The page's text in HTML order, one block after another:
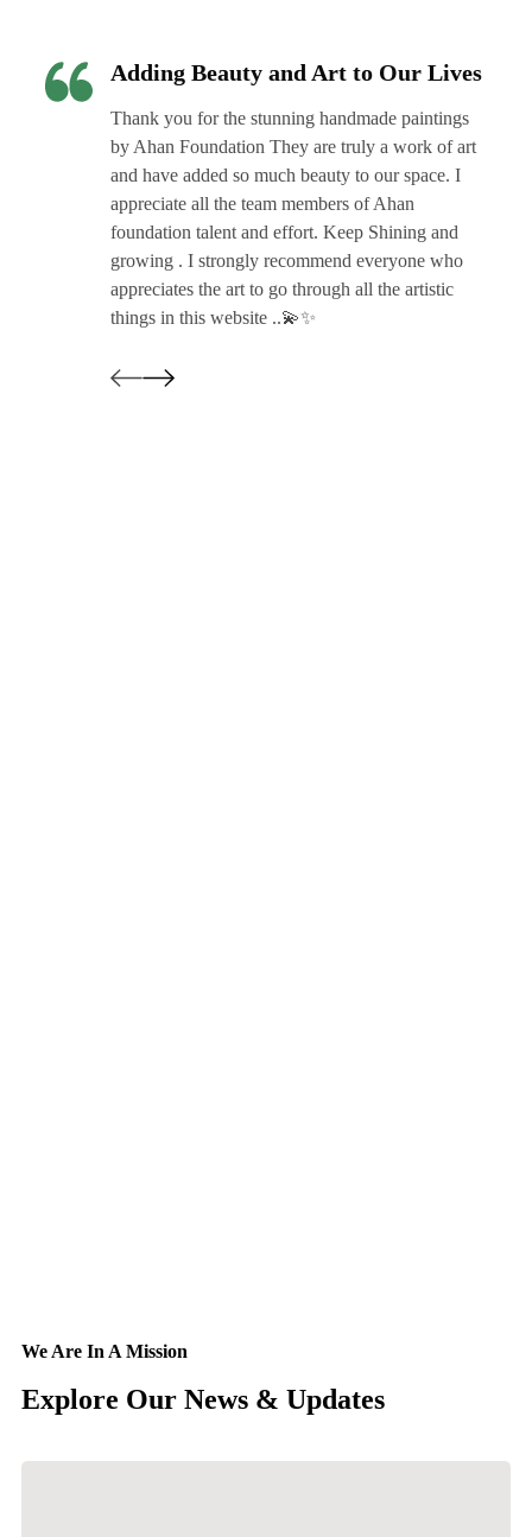
Adding Beauty and Art to Our Lives
Thank you for the stunning handmade paintings
by Ahan Foundation They are truly a work of art
and have added so much beauty to our space. I
appreciate all the team members of Ahan
foundation talent and effort. Keep Shining and
growing . I strongly recommend everyone who
appreciates the art to go through all the artistic
things in this website ..💫✨
We Are In A Mission
Explore Our News & Updates